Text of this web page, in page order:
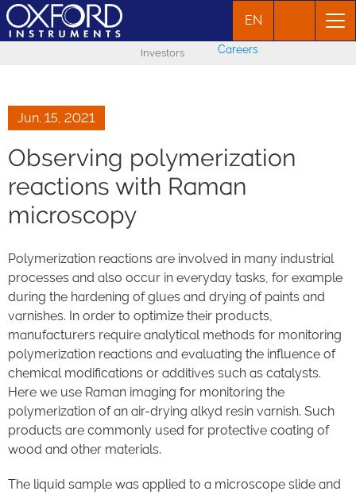
EN
Investors Careers
Jun. 15, 2021
Observing polymerization
reactions with Raman
microscopy
Polymerization reactions are involved in many industrial
processes and also occur in everyday tasks, for example
during the hardening of glues and drying of paints and
varnishes. In order to optimize their products,
manufacturers require analytical methods for monitoring
polymerization reactions and evaluating the influence of
chemical modifications or additives such as catalysts.
Here we use Raman imaging for monitoring the
polymerization of an air-drying alkyd resin varnish. Such
products are commonly used for protective coating of
wood and other materials.
The liquid sample was applied to a microscope slide and